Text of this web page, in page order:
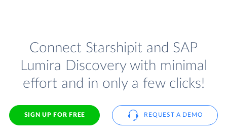
Connect Starshipit and SAP
Lumira Discovery with minimal
effort and in only a few clicks!
SIGN UP FOR FREE REQUEST A DEMO